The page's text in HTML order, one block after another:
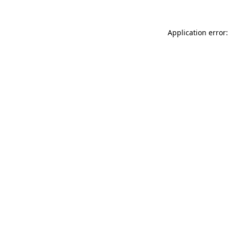
Application